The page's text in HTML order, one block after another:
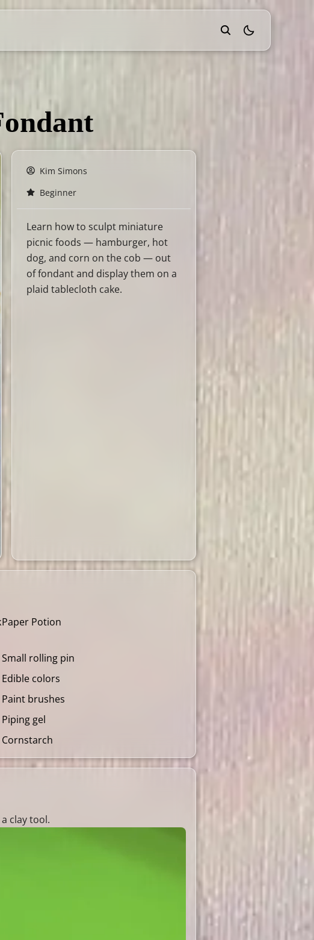
theme switcher
Kim Simons
Beginner
Learn how to sculpt miniature
picnic foods — hamburger, hot
dog, and corn on the cob — out
of fondant and display them on a
plaid tablecloth cake.
Paper Potion
Small rolling pin
Edible colors
Paint brushes
Piping gel
Cornstarch
clay tool.